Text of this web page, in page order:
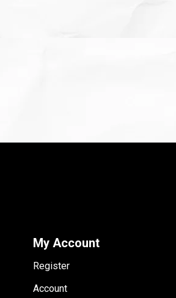
My Account
Register
Account